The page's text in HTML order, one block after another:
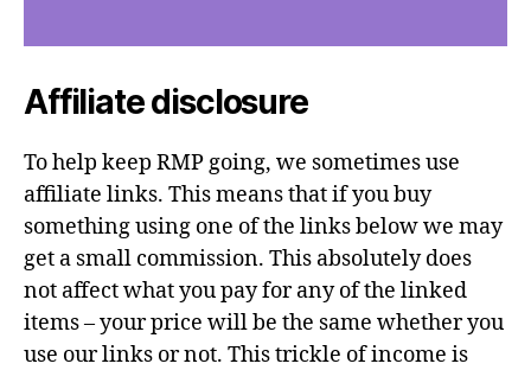
Affiliate disclosure
To help keep RMP going, we sometimes use
affiliate links. This means that if you buy
something using one of the links below we may
get a small commission. This absolutely does
not affect what you pay for any of the linked
items – your price will be the same whether you
use our links or not. This trickle of income is